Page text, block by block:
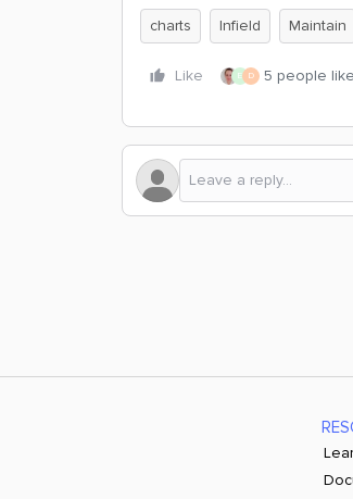
charts
Infield Maintain
Like E D 5 people